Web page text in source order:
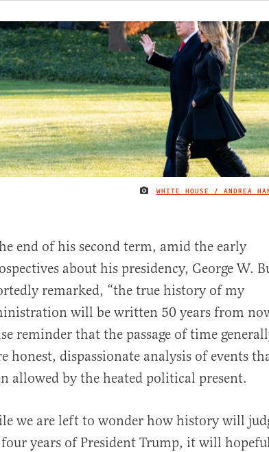
WHITE HOUSE / ANDREA
Social
end of his second term, amid the early
about his presidency, George W.
remarked, “the true history of my
will be written 50 years from
reminder that the passage of time
honest, dispassionate analysis of events
allowed by the heated political present.
we are left to wonder how history will
years of President Trump, it will